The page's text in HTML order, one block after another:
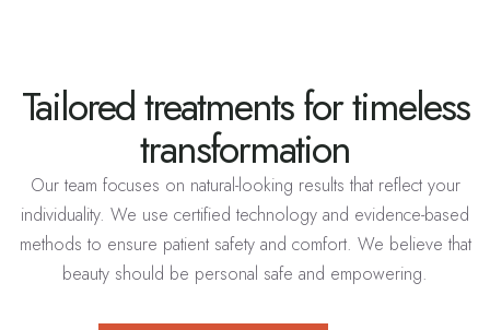
Tailored treatments for timeless
transformation
Our team focuses on natural-looking results that reflect your
individuality. We use certified technology and evidence-based
methods to ensure patient safety and comfort. We believe that
beauty should be personal safe and empowering.